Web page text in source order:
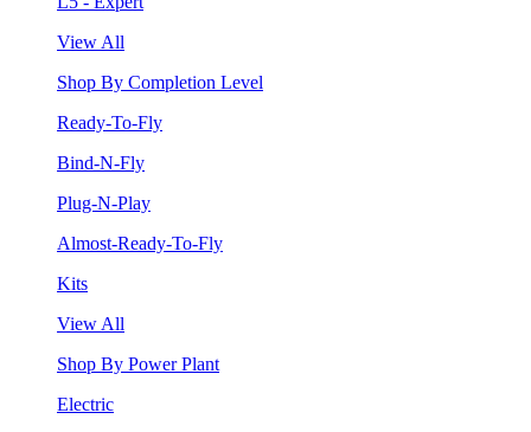
View All
Shop By Completion Level
Ready-To-Fly
Bind-N-Fly
Plug-N-Play
Almost-Ready-To-Fly
Kits
View All
Shop By Power Plant
Electric